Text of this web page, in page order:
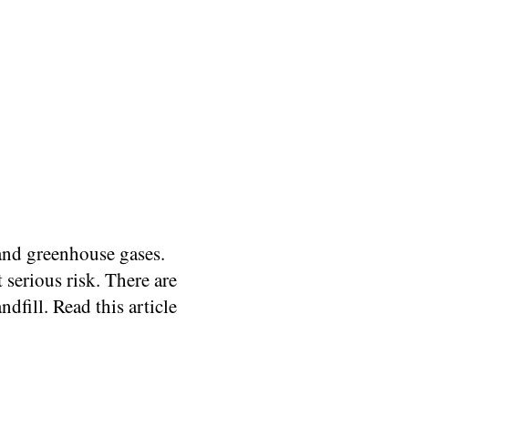
greenhouse gases.
risk. There are
Read this article